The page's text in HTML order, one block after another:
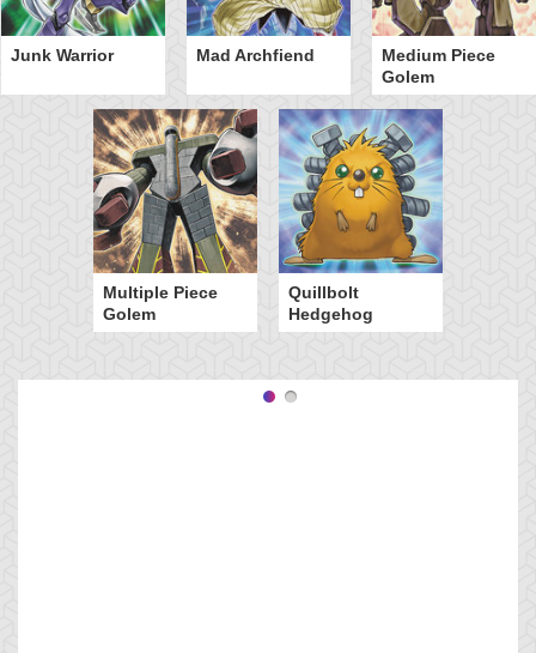
Junk Warrior Mad Archfiend
Medium Piece
Golem
Multiple Piece
Golem
Quillbolt
Hedgehog